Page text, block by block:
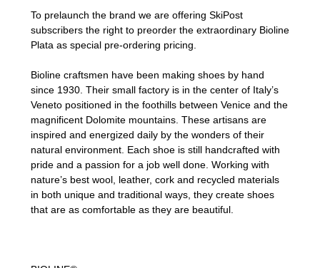
To prelaunch the brand we are offering SkiPost
subscribers the right to preorder the extraordinary Bioline
Plata as special pre-ordering pricing.
Bioline craftsmen have been making shoes by hand
since 1930. Their small factory is in the center of Italy’s
Veneto positioned in the foothills between Venice and the
magnificent Dolomite mountains. These artisans are
inspired and energized daily by the wonders of their
natural environment. Each shoe is still handcrafted with
pride and a passion for a job well done. Working with
nature’s best wool, leather, cork and recycled materials
in both unique and traditional ways, they create shoes
that are as comfortable as they are beautiful.